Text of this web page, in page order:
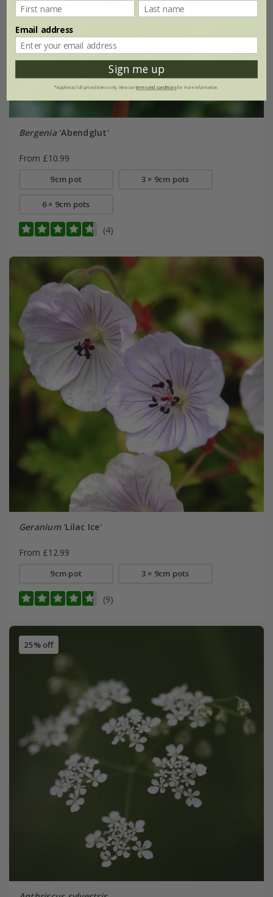
Bergenia'Abendglut'
From £10.99
9cm pot 3 × 9cm pots
6 × 9cm pots
(4)
Geranium'Lilac Ice'
From £12.99
9cm pot 3 × 9cm pots
(9)
25% off
Email address
Sign me up
*Applies to full-priced items only. View ourterms and conditionsfor more information.